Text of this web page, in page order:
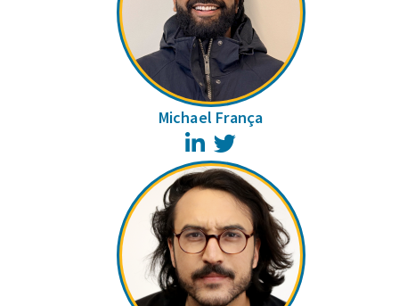
Michael França
LinkedIn